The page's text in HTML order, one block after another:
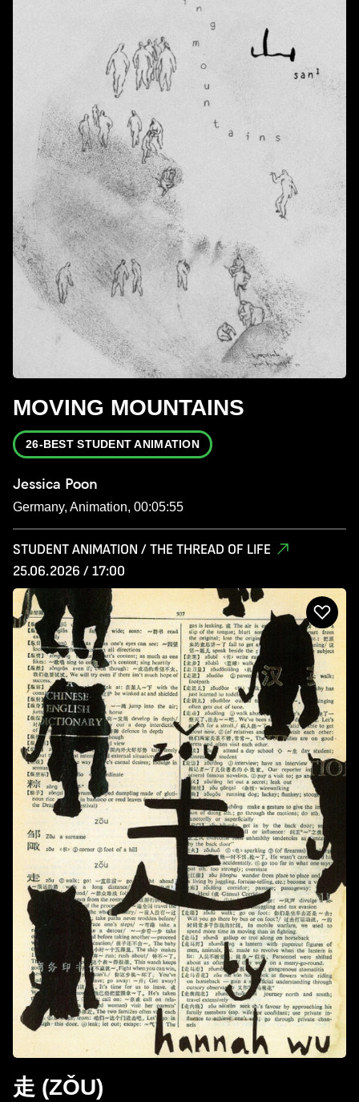
MOVING MOUNTAINS
26-BEST STUDENT ANIMATION
Jessica Poon
Germany, Animation, 00:05:55
STUDENT ANIMATION / THE THREAD OF LIFE
25.06.2026 / 17:00
走 (ZǑU)